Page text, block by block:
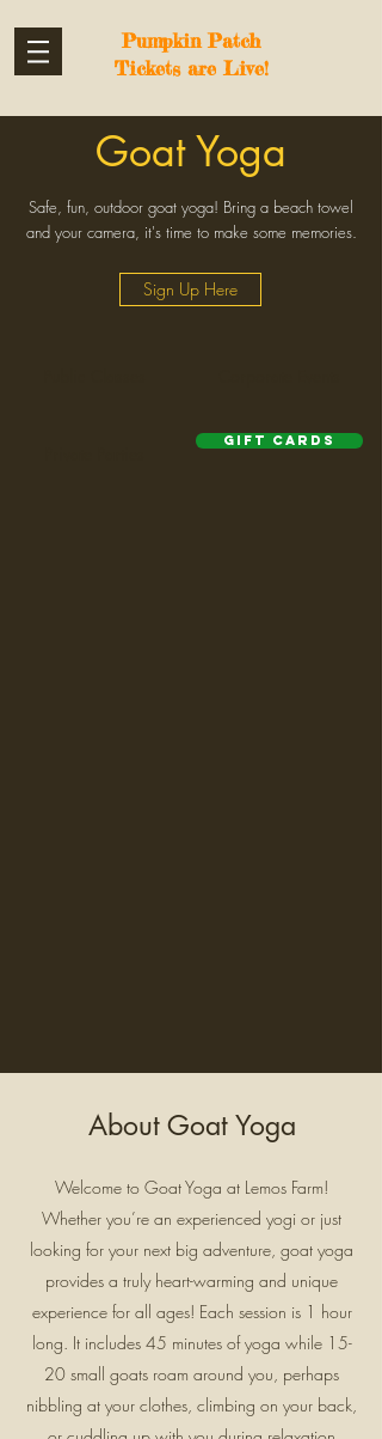
Pumpkin Patch
Tickets are Live!
Goat Yoga
Safe, fun, outdoor goat yoga! Bring a beach towel
and your camera, it's time to make some memories.
Sign Up Here
Gift Cards
About Goat Yoga
Welcome to Goat Yoga at Lemos Farm!
Whether you’re an experienced yogi or just
looking for your next big adventure, goat yoga
provides a truly heart-warming and unique
experience for all ages! Each session is 1 hour
long. It includes 45 minutes of yoga while 15-
20 small goats roam around you, perhaps
nibbling at your clothes, climbing on your back,